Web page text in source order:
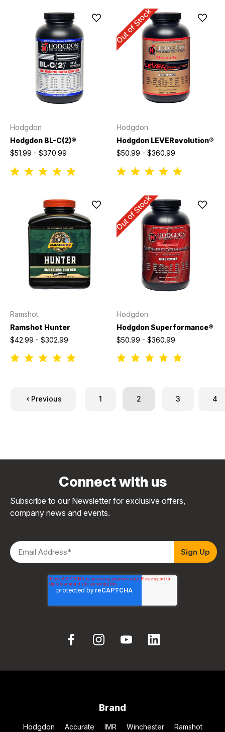
Hodgdon
Hodgdon BL-C(2)®
$51.99 - $370.99
Out of Stock
Hodgdon
Hodgdon LEVERevolution®
$50.99 - $360.99
Ramshot
Ramshot Hunter
$42.99 - $302.99
Out of Stock
Hodgdon
Hodgdon Superformance®
$50.99 - $360.99
Previous 1 2 3 4
Connect with us
Subscribe to our Newsletter for exclusive offers,
company news and events.
Brand
Hodgdon Accurate IMR Winchester
Ramshot